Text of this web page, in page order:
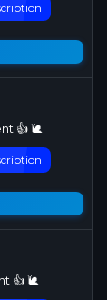
👍 🐌
👍 🐌